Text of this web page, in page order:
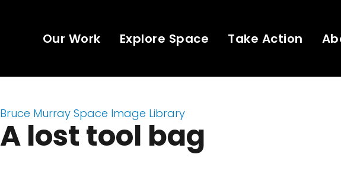
Our Work Explore Space Take Action
Bruce Murray Space Image Library
A lost tool bag